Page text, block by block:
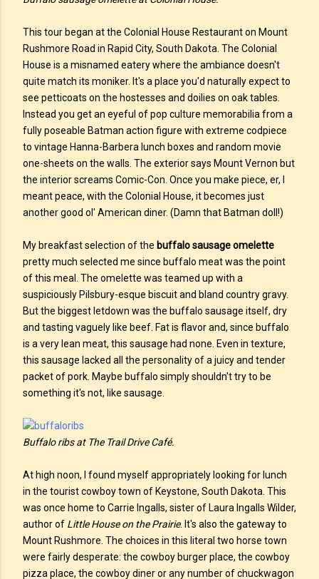
This tour began at the Colonial House Restaurant on Mount
Rushmore Road in Rapid City, South Dakota. The Colonial
House is a misnamed eatery where the ambiance doesn't
quite match its moniker. It's a place you'd naturally expect to
see petticoats on the hostesses and doilies on oak tables.
Instead you get an eyeful of pop culture memorabilia from a
fully poseable Batman action figure with extreme codpiece
to vintage Hanna-Barbera lunch boxes and random movie
one-sheets on the walls. The exterior says Mount Vernon but
the interior screams Comic-Con. Once you make piece, er, I
meant peace, with the Colonial House, it becomes just
another good ol' American diner. (Damn that Batman doll!)
My breakfast selection of the buffalo sausage omelette
pretty much selected me since buffalo meat was the point
of this meal. The omelette was teamed up with a
suspiciously Pilsbury-esque biscuit and bland country gravy.
But the biggest letdown was the buffalo sausage itself, dry
and tasting vaguely like beef. Fat is flavor and, since buffalo
is a very lean meat, this sausage had none. Even in texture,
this sausage lacked all the personality of a juicy and tender
packet of pork. Maybe buffalo simply shouldn't try to be
something it's not, like sausage.
Buffalo ribs at The Trail Drive Café.
At high noon, I found myself appropriately looking for lunch
in the tourist cowboy town of Keystone, South Dakota. This
was once home to Carrie Ingalls, sister of Laura Ingalls Wilder,
author of Little House on the Prairie. It's also the gateway to
Mount Rushmore. The choices in this literal two horse town
were fairly desperate: the cowboy burger place, the cowboy
pizza place, the cowboy diner or any number of chuckwagon